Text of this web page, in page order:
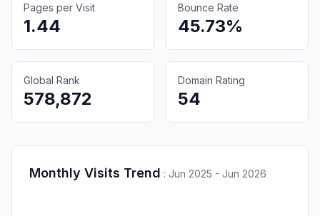
Pages per Visit
1.44
Bounce Rate
45.73%
Global Rank
578,872
Domain Rating
54
Monthly Visits Trend : Jun 2025 - Jun 2026